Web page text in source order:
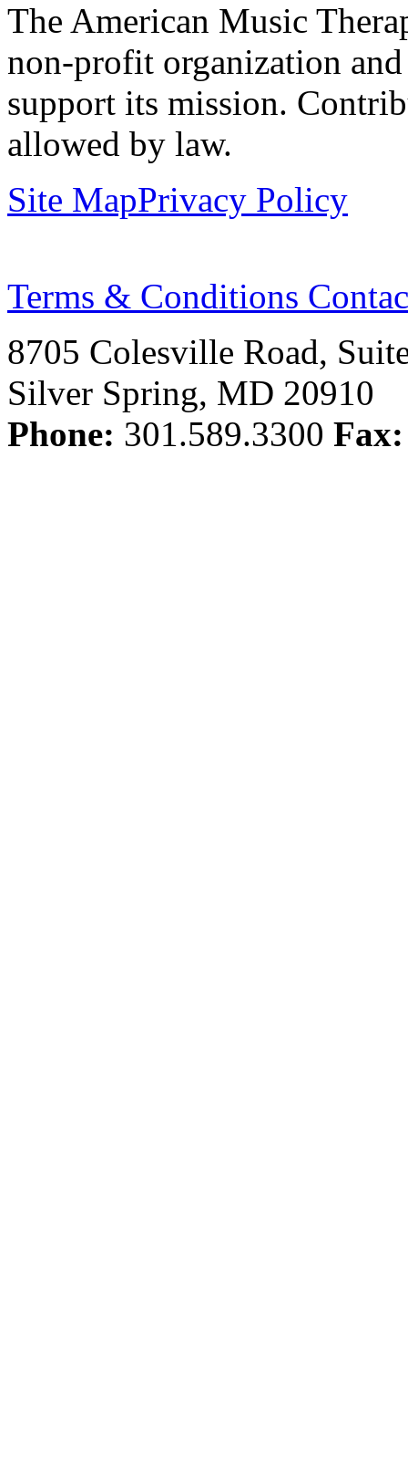
The American Music
non-profit organization
support its mission.
allowed by law.
Site MapPrivacy Policy
Terms & Conditions
8705 Colesville Road,
Silver Spring, MD 20910
Phone: 301.589.3300 Fax: